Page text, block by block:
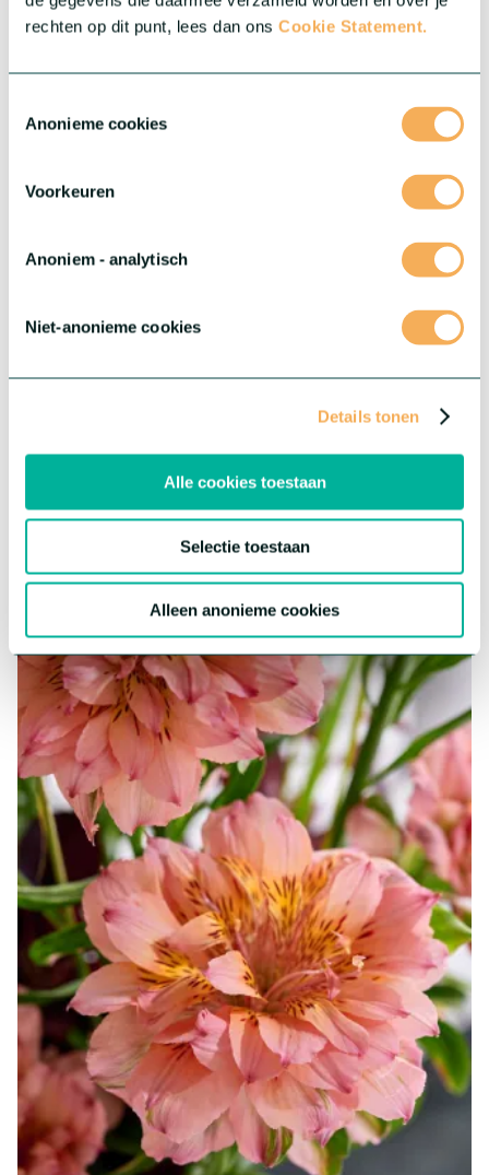
rechten op dit punt, lees dan ons Cookie Statement.
Anonieme cookies
Voorkeuren
Anoniem - analytisch
Niet-anonieme cookies
Details tonen
Alle cookies toestaan
Selectie toestaan
Alleen anonieme cookies
known blooms, resulting in a distinctive, ball-shaped
quality, and is a fun addition to any bouquet.
More about this series